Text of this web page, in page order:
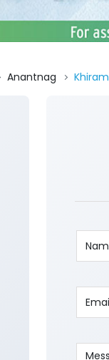
Anantnag Khiram